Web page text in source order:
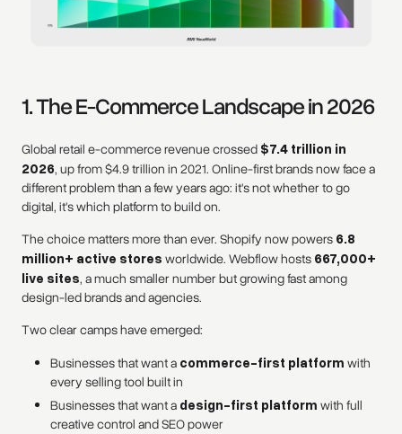
1. The E-Commerce Landscape in 2026
Global retail e-commerce revenue crossed $7.4 trillion in
2026, up from $4.9 trillion in 2021. Online-first brands now face a
different problem than a few years ago: it's not whether to go
digital, it's which platform to build on.
The choice matters more than ever. Shopify now powers 6.8
million+ active stores worldwide. Webflow hosts 667,000+
live sites, a much smaller number but growing fast among
design-led brands and agencies.
Two clear camps have emerged:
Businesses that want a commerce-first platform with
every selling tool built in
Businesses that want a design-first platform with full
creative control and SEO power